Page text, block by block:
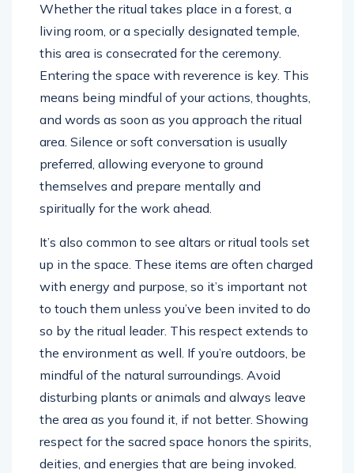
Whether the ritual takes place in a forest, a
living room, or a specially designated temple,
this area is consecrated for the ceremony.
Entering the space with reverence is key. This
means being mindful of your actions, thoughts,
and words as soon as you approach the ritual
area. Silence or soft conversation is usually
preferred, allowing everyone to ground
themselves and prepare mentally and
spiritually for the work ahead.
It’s also common to see altars or ritual tools set
up in the space. These items are often charged
with energy and purpose, so it’s important not
to touch them unless you’ve been invited to do
so by the ritual leader. This respect extends to
the environment as well. If you’re outdoors, be
mindful of the natural surroundings. Avoid
disturbing plants or animals and always leave
the area as you found it, if not better. Showing
respect for the sacred space honors the spirits,
deities, and energies that are being invoked.